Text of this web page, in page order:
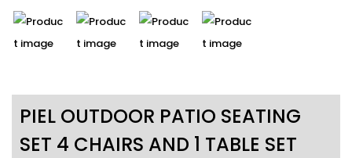
PIEL OUTDOOR PATIO SEATING
SET 4 CHAIRS AND 1 TABLE SET